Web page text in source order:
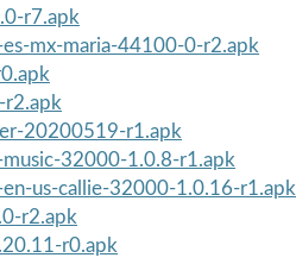
r7.apk
mx-maria-44100-0-r2.apk
r2.apk
20200519-r1.apk
32000-1.0.8-r1.apk
us-callie-32000-1.0.16-r1.apk
r2.apk
r0.apk